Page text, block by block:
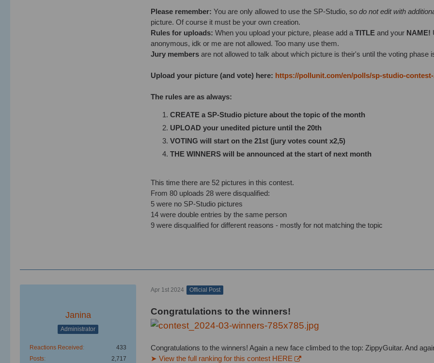
Please remember: You are only allowed to use the SP-Studio, so do not edit with
picture. Of course it must be your own creation.
Rules for uploads: When you upload your picture, please add a TITLE and your NAME!
anonymous, idk or me are not allowed. Too many use them.
Jury members are not allowed to talk about which picture is their's until the voting phase
Upload your picture (and vote) here: https://pollunit.com/en/polls/sp-studio-contest-
The rules are as always:
CREATE a SP-Studio picture about the topic of the month
UPLOAD your unedited picture until the 20th
VOTING will start on the 21st (jury votes count x2,5)
THE WINNERS will be announced at the start of next month
This time there are 52 pictures in this contest.
From 80 uploads 28 were disqualified:
5 were no SP-Studio pictures
14 were double entries by the same person
9 were disqualified for different reasons - mostly for not matching the topic
Janina
Administrator
Reactions Received
433
Posts
2,717
Apr 1st 2024 Official Post
Congratulations to the winners!
Congratulations to the winners! Again a new face climbed to the top: ZippyGuitar. And
➤ View the full ranking for this contest HERE